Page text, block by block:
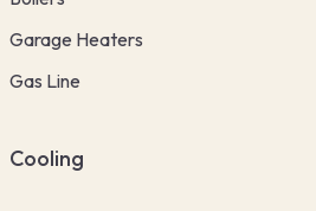
Garage Heaters
Gas Line
Cooling